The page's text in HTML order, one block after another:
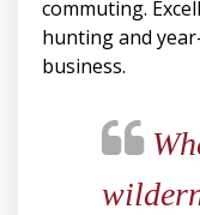
commuting.
hunting and
business.